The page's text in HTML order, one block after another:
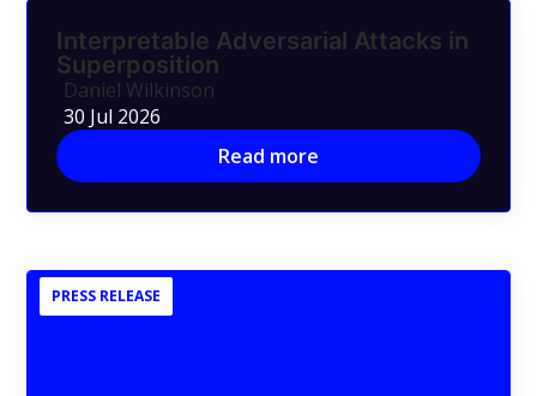
Interpretable Adversarial Attacks in
Superposition
Daniel Wilkinson
30 Jul 2026
Read more
PRESS RELEASE